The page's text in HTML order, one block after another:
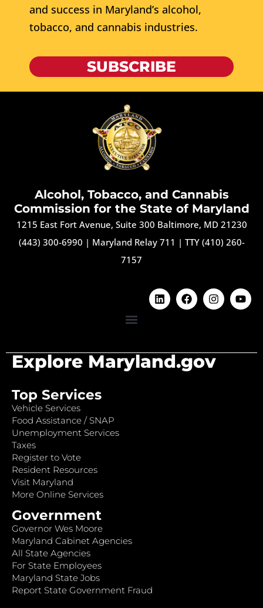
and success in Maryland’s alcohol,
tobacco, and cannabis industries.
SUBSCRIBE
Alcohol, Tobacco, and Cannabis
Commission for the State of Maryland
1215 East Fort Avenue, Suite 300 Baltimore, MD 21230
(443) 300-6990 | Maryland Relay 711 | TTY (410) 260-
7157
Explore Maryland.gov
Top Services
Vehicle Services
Food Assistance / SNAP
Unemployment Services
Taxes
Register to Vote
Resident Resources
Visit Maryland
More Online Services
Government
Governor Wes Moore
Maryland Cabinet Agencies
All State Agencies
For State Employees
Maryland State Jobs
Report State Government Fraud